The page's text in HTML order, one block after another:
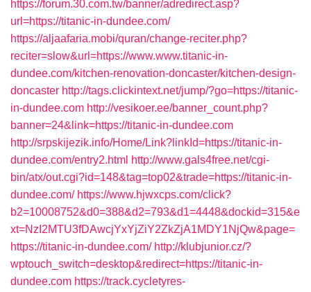
https://forum.30.com.tw/banner/adredirect.asp?
url=https://titanic-in-dundee.com/
https://aljaafaria.mobi/quran/change-reciter.php?
reciter=slow&url=https://www.www.titanic-in-
dundee.com/kitchen-renovation-doncaster/kitchen-design-
doncaster http://tags.clickintext.net/jump/?go=https://titanic-
in-dundee.com http://vesikoer.ee/banner_count.php?
banner=24&link=https://titanic-in-dundee.com
http://srpskijezik.info/Home/Link?linkId=https://titanic-in-
dundee.com/entry2.html http://www.gals4free.net/cgi-
bin/atx/out.cgi?id=148&tag=top02&trade=https://titanic-in-
dundee.com/ https://www.hjwxcps.com/click?
b2=10008752&d0=388&d2=793&d1=4448&dockid=315&e
xt=NzI2MTU3fDAwcjYxYjZiY2ZkZjA1MDY1NjQw&page=
https://titanic-in-dundee.com/ http://klubjunior.cz/?
wptouch_switch=desktop&redirect=https://titanic-in-
dundee.com https://track.cycletyres-